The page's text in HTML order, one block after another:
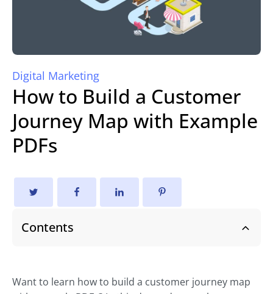
Digital Marketing
How to Build a Customer
Journey Map with Example
PDFs
Contents
Want to learn how to build a customer journey map